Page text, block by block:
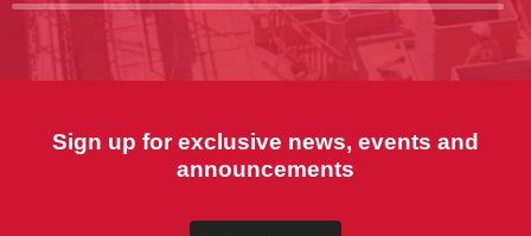
Sign up for exclusive news, events and
announcements